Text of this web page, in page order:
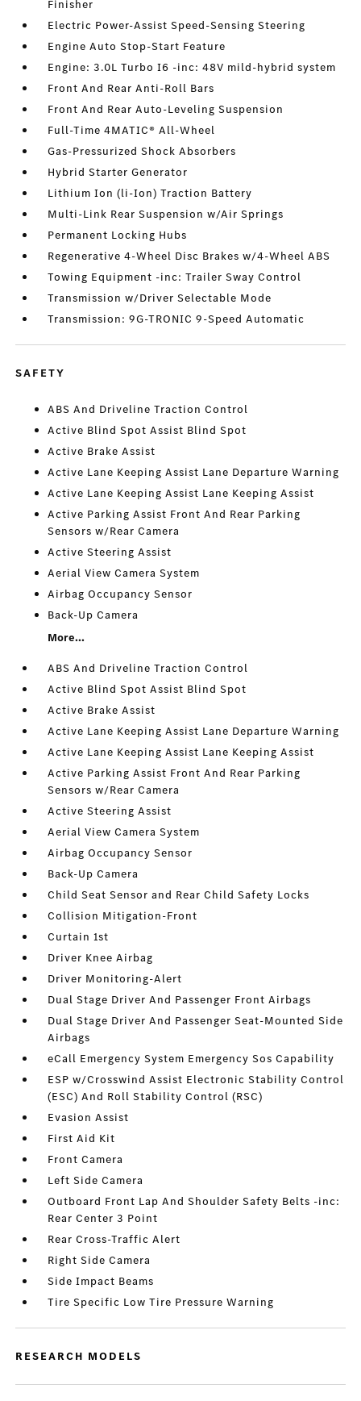
Finisher
Electric Power-Assist Speed-Sensing Steering
Engine Auto Stop-Start Feature
Engine: 3.0L Turbo I6 -inc: 48V mild-hybrid system
Front And Rear Anti-Roll Bars
Front And Rear Auto-Leveling Suspension
Full-Time 4MATIC® All-Wheel
Gas-Pressurized Shock Absorbers
Hybrid Starter Generator
Lithium Ion (li-Ion) Traction Battery
Multi-Link Rear Suspension w/Air Springs
Permanent Locking Hubs
Regenerative 4-Wheel Disc Brakes w/4-Wheel ABS
Towing Equipment -inc: Trailer Sway Control
Transmission w/Driver Selectable Mode
Transmission: 9G-TRONIC 9-Speed Automatic
SAFETY
ABS And Driveline Traction Control
Active Blind Spot Assist Blind Spot
Active Brake Assist
Active Lane Keeping Assist Lane Departure Warning
Active Lane Keeping Assist Lane Keeping Assist
Active Parking Assist Front And Rear Parking
Sensors w/Rear Camera
Active Steering Assist
Aerial View Camera System
Airbag Occupancy Sensor
Back-Up Camera
More...
ABS And Driveline Traction Control
Active Blind Spot Assist Blind Spot
Active Brake Assist
Active Lane Keeping Assist Lane Departure Warning
Active Lane Keeping Assist Lane Keeping Assist
Active Parking Assist Front And Rear Parking
Sensors w/Rear Camera
Active Steering Assist
Aerial View Camera System
Airbag Occupancy Sensor
Back-Up Camera
Child Seat Sensor and Rear Child Safety Locks
Collision Mitigation-Front
Curtain 1st
Driver Knee Airbag
Driver Monitoring-Alert
Dual Stage Driver And Passenger Front Airbags
Dual Stage Driver And Passenger Seat-Mounted Side
Airbags
eCall Emergency System Emergency Sos Capability
ESP w/Crosswind Assist Electronic Stability Control
(ESC) And Roll Stability Control (RSC)
Evasion Assist
First Aid Kit
Front Camera
Left Side Camera
Outboard Front Lap And Shoulder Safety Belts -inc:
Rear Center 3 Point
Rear Cross-Traffic Alert
Right Side Camera
Side Impact Beams
Tire Specific Low Tire Pressure Warning
RESEARCH MODELS